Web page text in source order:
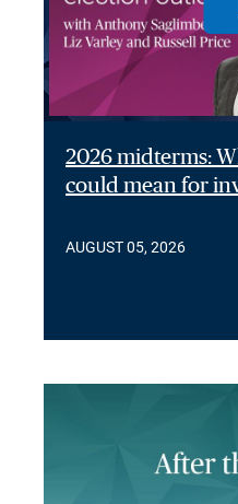
2026 midterms:
could mean for
AUGUST 05, 2026